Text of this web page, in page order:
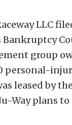
LLC
group
personal-
leased by
Way plans to